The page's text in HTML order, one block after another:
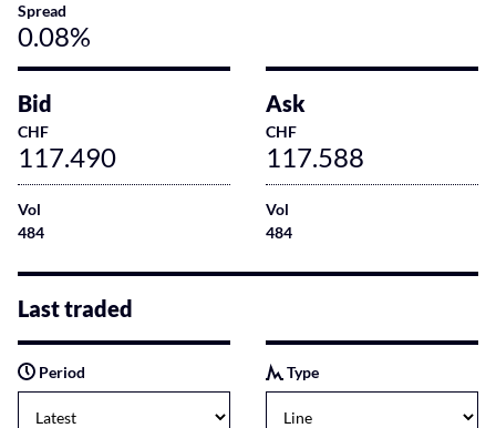
Spread
0.08%
Bid
CHF
117.490
Vol
484
Ask
CHF
117.588
Vol
484
Last traded
Period Type